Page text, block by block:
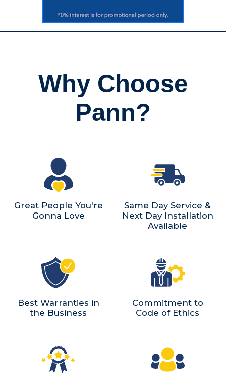
Why Choose
Pann?
Great People You're
Gonna Love
Same Day Service &
Next Day Installation
Available
Best Warranties in
the Business
Commitment to
Code of Ethics